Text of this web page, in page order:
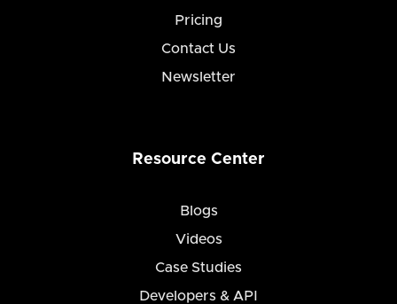
Pricing
Contact Us
Newsletter
Resource Center
Blogs
Videos
Case Studies
Developers & API